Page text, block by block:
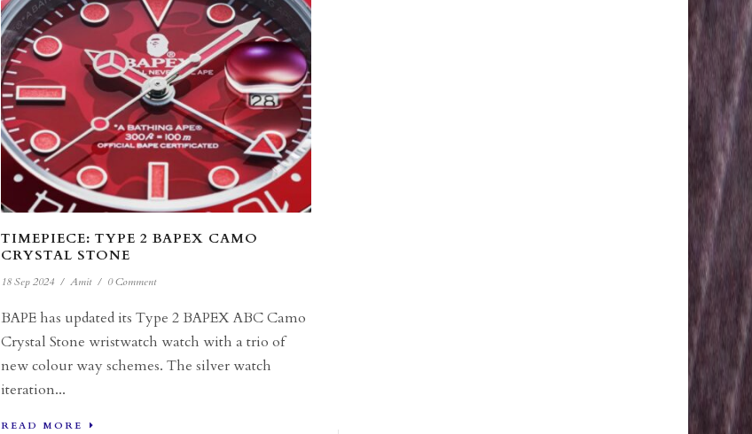
TIMEPIECE: TYPE 2 BAPEX CAMO
CRYSTAL STONE
18 Sep 2024 / Amit / 0 Comment
BAPE has updated its Type 2 BAPEX ABC Camo
Crystal Stone wristwatch watch with a trio of
new colour way schemes. The silver watch
iteration...
READ MORE